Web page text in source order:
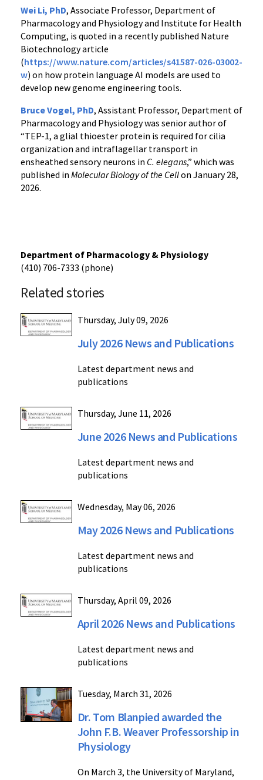
Wei Li, PhD, Associate Professor, Department of
Pharmacology and Physiology and Institute for Health
Computing, is quoted in a recently published Nature
Biotechnology article
(https://www.nature.com/articles/s41587-026-03002-
w) on how protein language AI models are used to
develop new genome engineering tools.
Bruce Vogel, PhD, Assistant Professor, Department of
Pharmacology and Physiology was senior author of
“TEP-1, a glial thioester protein is required for cilia
organization and intraflagellar transport in
ensheathed sensory neurons in C. elegans,” which was
published in Molecular Biology of the Cellon January 28,
2026.
Department of Pharmacology & Physiology
(410) 706-7333 (phone)
Related stories
Thursday, July 09, 2026
July 2026 News and Publications
Latest department news and
publications
Thursday, June 11, 2026
June 2026 News and Publications
Latest department news and
publications
Wednesday, May 06, 2026
May 2026 News and Publications
Latest department news and
publications
Thursday, April 09, 2026
April 2026 News and Publications
Latest department news and
publications
Tuesday, March 31, 2026
Dr. Tom Blanpied awarded the
John F.B. Weaver Professorship in
Physiology
On March 3, the University of Maryland,